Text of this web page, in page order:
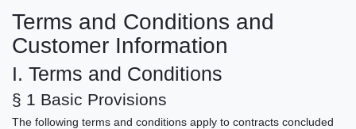
Terms and Conditions and
Customer Information
I. Terms and Conditions
§ 1 Basic Provisions
The following terms and conditions apply to contracts concluded